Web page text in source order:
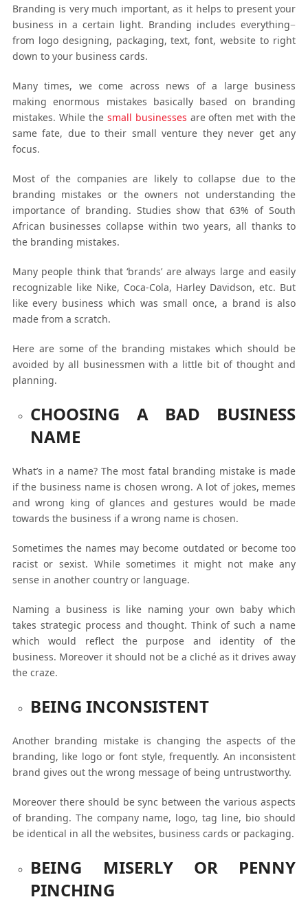
Branding is very much important, as it helps to present your
business in a certain light. Branding includes everything−
from logo designing, packaging, text, font, website to right
down to your business cards.
Many times, we come across news of a large business
making enormous mistakes basically based on branding
mistakes. While the small businesses are often met with the
same fate, due to their small venture they never get any
focus.
Most of the companies are likely to collapse due to the
branding mistakes or the owners not understanding the
importance of branding. Studies show that 63% of South
African businesses collapse within two years, all thanks to
the branding mistakes.
Many people think that ‘brands’ are always large and easily
recognizable like Nike, Coca-Cola, Harley Davidson, etc. But
like every business which was small once, a brand is also
made from a scratch.
Here are some of the branding mistakes which should be
avoided by all businessmen with a little bit of thought and
planning.
CHOOSING A BAD BUSINESS
NAME
What’s in a name? The most fatal branding mistake is made
if the business name is chosen wrong. A lot of jokes, memes
and wrong king of glances and gestures would be made
towards the business if a wrong name is chosen.
Sometimes the names may become outdated or become too
racist or sexist. While sometimes it might not make any
sense in another country or language.
Naming a business is like naming your own baby which
takes strategic process and thought. Think of such a name
which would reflect the purpose and identity of the
business. Moreover it should not be a cliché as it drives away
the craze.
BEING INCONSISTENT
Another branding mistake is changing the aspects of the
branding, like logo or font style, frequently. An inconsistent
brand gives out the wrong message of being untrustworthy.
Moreover there should be sync between the various aspects
of branding. The company name, logo, tag line, bio should
be identical in all the websites, business cards or packaging.
BEING MISERLY OR PENNY
PINCHING